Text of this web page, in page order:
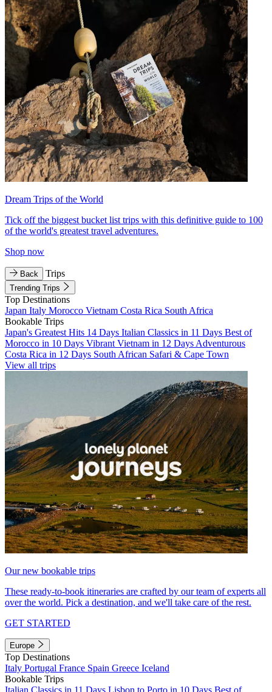
Dream Trips of the World
Tick off the biggest bucket list trips with this definitive guide to 100
of the world's greatest travel adventures.
Shop now
Back Trips
Trending Trips
Top Destinations
Japan Italy Morocco Vietnam Costa Rica South Africa
Bookable Trips
Japan's Greatest Hits 14 Days Italian Classics in 11 Days Best of
Morocco in 10 Days Vibrant Vietnam in 12 Days Adventurous
Costa Rica in 12 Days South African Safari & Cape Town
View all trips
Our new bookable trips
These ready-to-book itineraries are crafted by our team of experts all
over the world. Pick a destination, and we'll take care of the rest.
GET STARTED
Europe
Top Destinations
Italy Portugal France Spain Greece Iceland
Bookable Trips
Italian Classics in 11 Days Lisbon to Porto in 10 Days Best of